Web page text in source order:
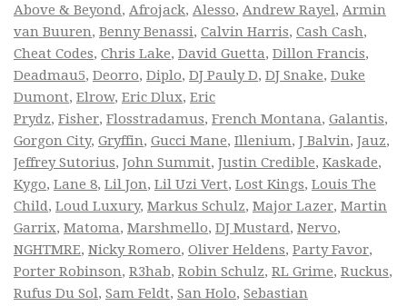
Above & Beyond, Afrojack, Alesso, Andrew Rayel, Armin
van Buuren, Benny Benassi, Calvin Harris, Cash Cash,
Cheat Codes, Chris Lake, David Guetta, Dillon Francis,
Deadmau5, Deorro, Diplo, DJ Pauly D, DJ Snake, Duke
Dumont, Elrow, Eric Dlux, Eric
Prydz, Fisher, Flosstradamus, French Montana, Galantis,
Gorgon City, Gryffin, Gucci Mane, Illenium, J Balvin, Jauz,
Jeffrey Sutorius, John Summit, Justin Credible, Kaskade,
Kygo, Lane 8, Lil Jon, Lil Uzi Vert, Lost Kings, Louis The
Child, Loud Luxury, Markus Schulz, Major Lazer, Martin
Garrix, Matoma, Marshmello, DJ Mustard, Nervo,
NGHTMRE, Nicky Romero, Oliver Heldens, Party Favor,
Porter Robinson, R3hab, Robin Schulz, RL Grime, Ruckus,
Rufus Du Sol, Sam Feldt, San Holo, Sebastian